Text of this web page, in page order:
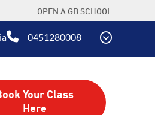
OPEN A GB SCHOOL
0451280008
Your Class
Here